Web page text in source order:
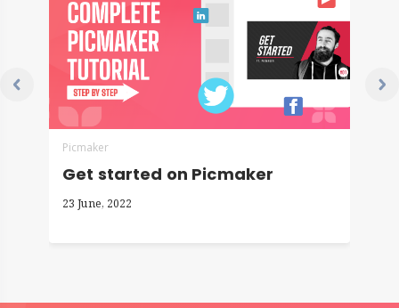
Picmaker
Get started on Picmaker
23 June, 2022